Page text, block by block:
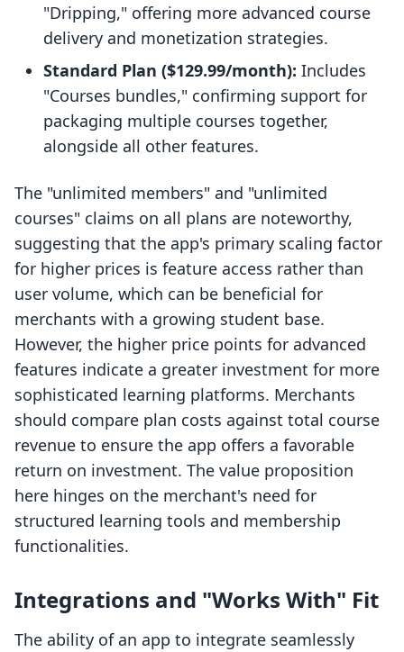
"Dripping," offering more advanced course
delivery and monetization strategies.
Standard Plan ($129.99/month): Includes
"Courses bundles," confirming support for
packaging multiple courses together,
alongside all other features.
The "unlimited members" and "unlimited
courses" claims on all plans are noteworthy,
suggesting that the app's primary scaling factor
for higher prices is feature access rather than
user volume, which can be beneficial for
merchants with a growing student base.
However, the higher price points for advanced
features indicate a greater investment for more
sophisticated learning platforms. Merchants
should compare plan costs against total course
revenue to ensure the app offers a favorable
return on investment. The value proposition
here hinges on the merchant's need for
structured learning tools and membership
functionalities.
Integrations and "Works With" Fit
The ability of an app to integrate seamlessly